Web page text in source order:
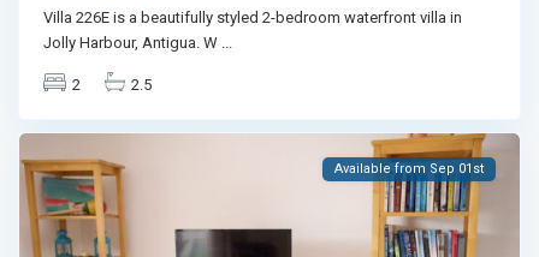
Villa 226E is a beautifully styled 2-bedroom waterfront villa in
Jolly Harbour, Antigua. W ...
2 2.5
Available from Sep 01st